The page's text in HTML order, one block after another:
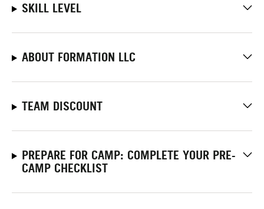
SKILL LEVEL
ABOUT FORMATION LLC
TEAM DISCOUNT
PREPARE FOR CAMP: COMPLETE YOUR PRE-
CAMP CHECKLIST